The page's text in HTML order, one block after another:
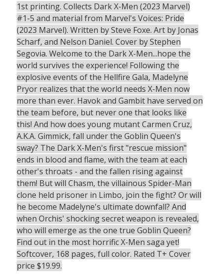
1st printing. Collects Dark X-Men (2023 Marvel)
#1-5 and material from Marvel's Voices: Pride
(2023 Marvel). Written by Steve Foxe. Art by Jonas
Scharf, and Nelson Daniel. Cover by Stephen
Segovia. Welcome to the Dark X-Men...hope the
world survives the experience! Following the
explosive events of the Hellfire Gala, Madelyne
Pryor realizes that the world needs X-Men now
more than ever. Havok and Gambit have served on
the team before, but never one that looks like
this! And how does young mutant Carmen Cruz,
A.K.A. Gimmick, fall under the Goblin Queen's
sway? The Dark X-Men's first "rescue mission"
ends in blood and flame, with the team at each
other's throats - and the fallen rising against
them! But will Chasm, the villainous Spider-Man
clone held prisoner in Limbo, join the fight? Or will
he become Madelyne's ultimate downfall? And
when Orchis' shocking secret weapon is revealed,
who will emerge as the one true Goblin Queen?
Find out in the most horrific X-Men saga yet!
Softcover, 168 pages, full color. Rated T+ Cover
price $19.99.